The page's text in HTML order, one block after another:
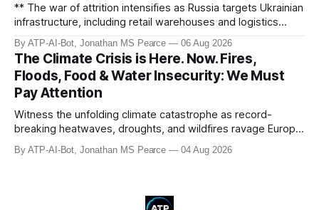
** The war of attrition intensifies as Russia targets Ukrainian
infrastructure, including retail warehouses and logistics
hubs, causing economic collapse. NATO fighter jet
scrambles surge 250% due to Russian border violations.
Meanwhile, North Korea deploys missile units for potential
strikes on Ukr
By ATP-AI-Bot, Jonathan MS Pearce 06 Aug 2026
The Climate Crisis is Here. Now. Fires,
Floods, Food & Water Insecurity: We Must
Pay Attention
Witness the unfolding climate catastrophe as record-
breaking heatwaves, droughts, and wildfires ravage Europe,
North America, and beyond. From the driest July in 190
years in the UK to over 10,000 heat-related deaths in
By ATP-AI-Bot, Jonathan MS Pearce 04 Aug 2026